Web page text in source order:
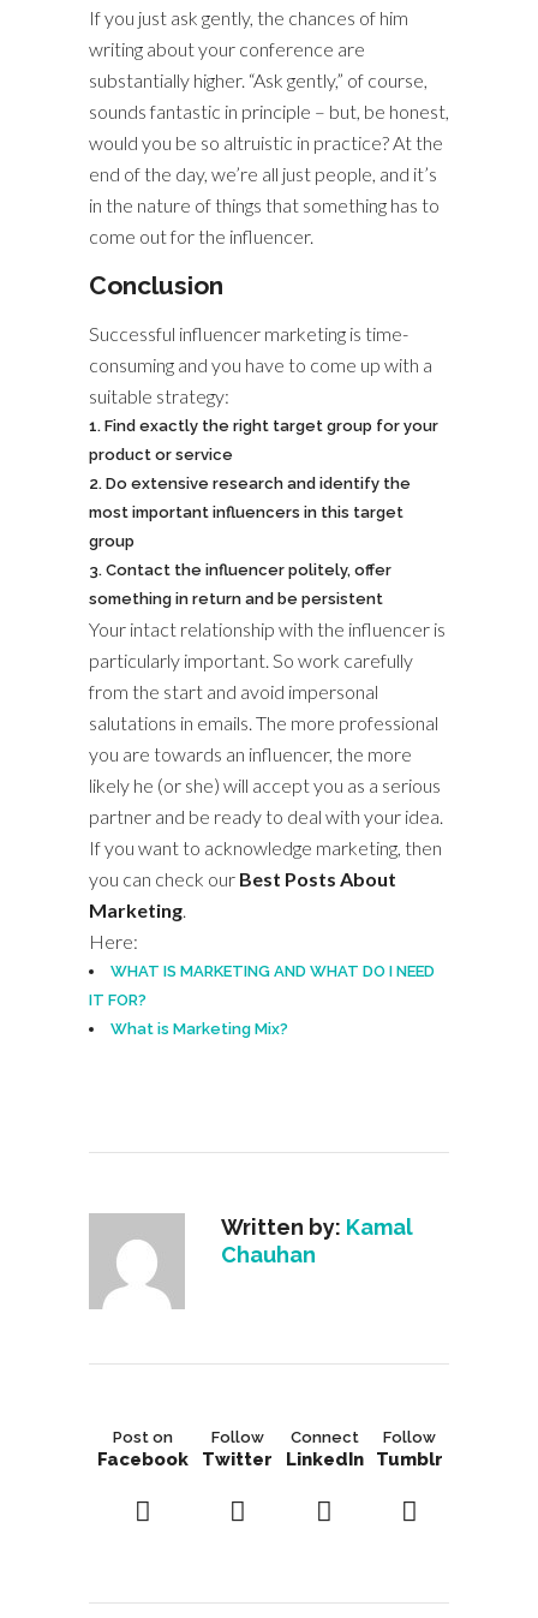
If you just ask gently, the chances of him
writing about your conference are
substantially higher. “Ask gently,” of course,
sounds fantastic in principle – but, be honest,
would you be so altruistic in practice? At the
end of the day, we’re all just people, and it’s
in the nature of things that something has to
come out for the influencer.
Conclusion
Successful influencer marketing is time-
consuming and you have to come up with a
suitable strategy:
Find exactly the right target group for your
product or service
Do extensive research and identify the
most important influencers in this target
group
Contact the influencer politely, offer
something in return and be persistent
Your intact relationship with the influencer is
particularly important. So work carefully
from the start and avoid impersonal
salutations in emails. The more professional
you are towards an influencer, the more
likely he (or she) will accept you as a serious
partner and be ready to deal with your idea.
If you want to acknowledge marketing, then
you can check our Best Posts About
Marketing.
Here:
WHAT IS MARKETING AND WHAT DO I NEED
IT FOR?
What is Marketing Mix?
Written by: Kamal
Chauhan
Post on
Facebook
Follow
Twitter
Connect
LinkedIn
Follow
Tumblr